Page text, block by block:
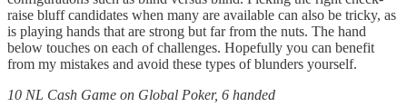
raise bluff candidates when many are available can also be tricky, as
is playing hands that are strong but far from the nuts. The hand
below touches on each of challenges. Hopefully you can benefit
from my mistakes and avoid these types of blunders yourself.
10 NL Cash Game on Global Poker, 6 handed